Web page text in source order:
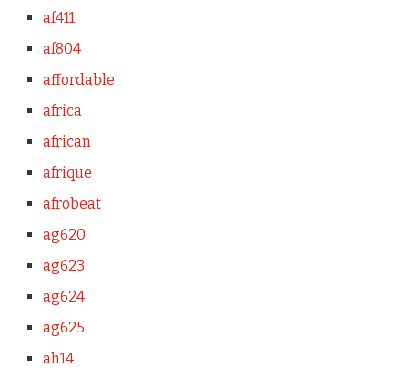
af411
af804
affordable
africa
african
afrique
afrobeat
ag620
ag623
ag624
ag625
ah14